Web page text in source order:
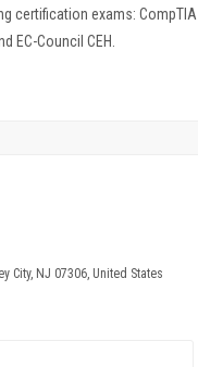
certification exams:
EC-Council CEH.
City, NJ 07306, United States